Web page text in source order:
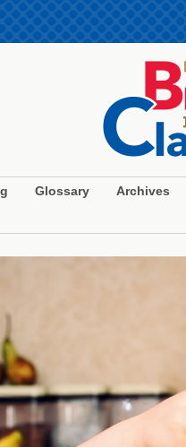
Glossary Archives